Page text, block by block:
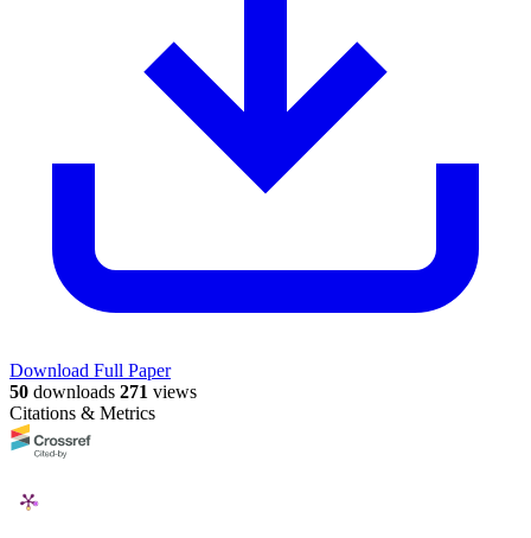
Download Full Paper
50 downloads 271 views
Citations & Metrics